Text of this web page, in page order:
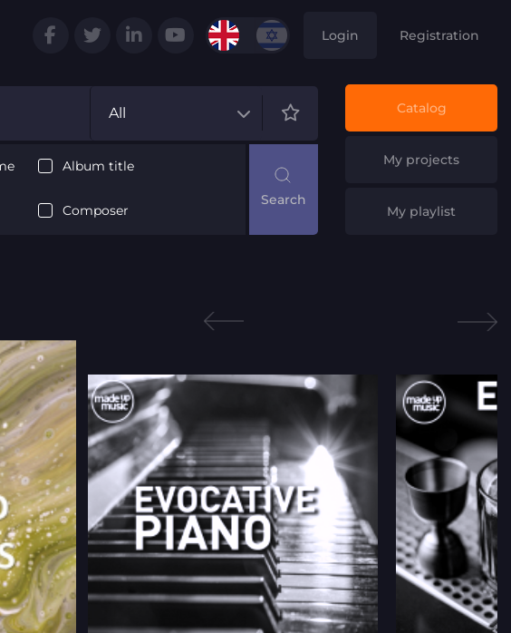
Login Registration
All
Album title
Composer
Catalog
My projects
My playlist